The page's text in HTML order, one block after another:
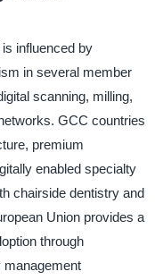
influenced by
in several member
scanning, milling,
GCC countries
premium
enabled specialty
chairside dentistry and
Union provides a
through
management